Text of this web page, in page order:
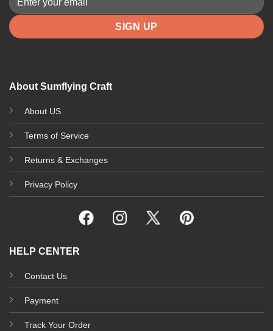
About Sumflying Craft
About US
Terms of Service
Returns & Exchanges
Privacy Policy
HELP CENTER
Contact Us
Payment
Track Your Order